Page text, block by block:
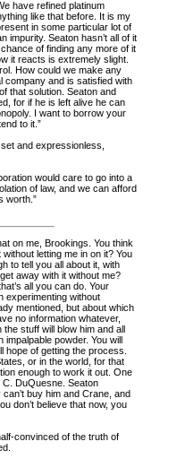
have refined platinum
like that before. It is my
in some particular lot of
impurity. Seaton hasn’t all of it
of finding any more of it
it reacts is extremely slight.
How could we make any
company and is satisfied with
that solution. Seaton and
for if he is left alive he can
I want to borrow your
to it.”
and expressionless,
would care to go into a
of law, and we can afford
worth.”
on me, Brookings. You think
letting me in on it? You
to tell you all about it, with
away with it without me?
all you can do. Your
experimenting without
mentioned, but about which
no information whatever,
stuff will blow him and all
powder. You will
hope of getting the process.
or in the world, for that
enough to work it out. One
DuQuesne. Seaton
buy him and Crane, and
don’t believe that now, you
convinced of the truth of